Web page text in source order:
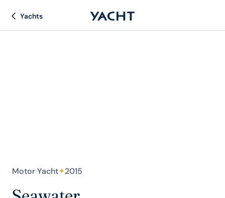
Yachts
Motor Yacht✦2015